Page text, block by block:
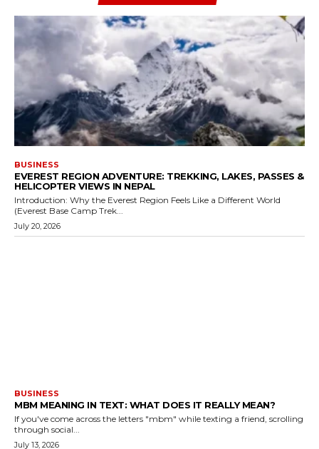
BUSINESS
EVEREST REGION ADVENTURE: TREKKING, LAKES, PASSES &
HELICOPTER VIEWS IN NEPAL
Introduction: Why the Everest Region Feels Like a Different World
(Everest Base Camp Trek...
July 20, 2026
BUSINESS
MBM MEANING IN TEXT: WHAT DOES IT REALLY MEAN?
If you've come across the letters "mbm" while texting a friend, scrolling
through social...
July 13, 2026